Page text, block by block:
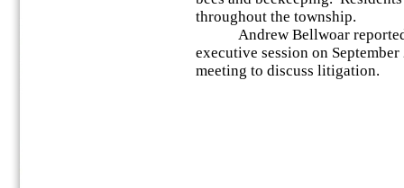
throughout the township.
Andrew Bellwoar reported
executive session on
meeting to discuss litigation.